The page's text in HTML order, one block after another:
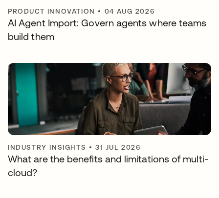
PRODUCT INNOVATION • 04 AUG 2026
AI Agent Import: Govern agents where teams
build them
INDUSTRY INSIGHTS •31 JUL 2026
What are the benefits and limitations of multi-
cloud?